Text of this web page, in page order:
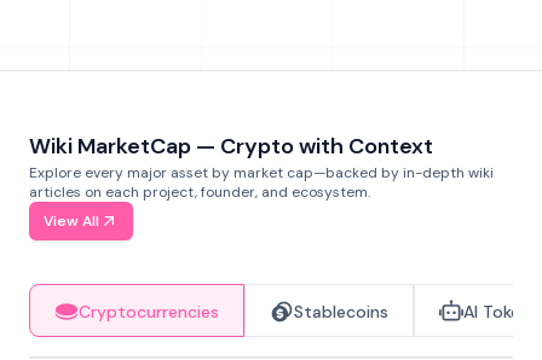
Wiki MarketCap — Crypto with Context
Explore every major asset by market cap—backed by in-depth wiki
articles on each project, founder, and ecosystem.
View All
Cryptocurrencies Stablecoins AI Tokens